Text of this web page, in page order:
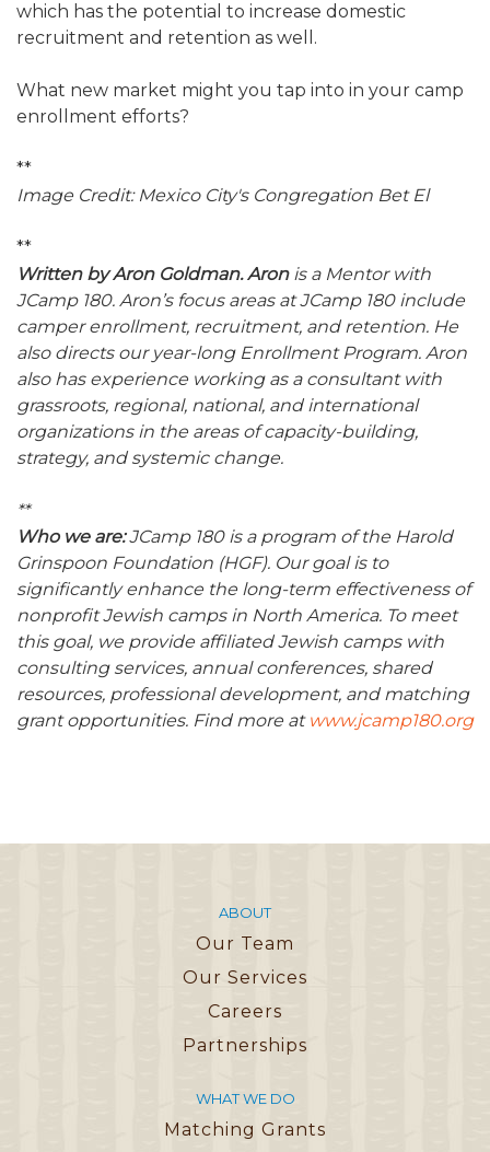
which has the potential to increase domestic
recruitment and retention as well.
What new market might you tap into in your camp
enrollment efforts?
**
Image Credit: Mexico City's Congregation Bet El
**
Written by Aron Goldman. Aron is a Mentor with
JCamp 180. Aron’s focus areas at JCamp 180 include
camper enrollment, recruitment, and retention. He
also directs our year-long Enrollment Program. Aron
also has experience working as a consultant with
grassroots, regional, national, and international
organizations in the areas of capacity-building,
strategy, and systemic change.
**
Who we are:JCamp 180 is a program of the Harold
Grinspoon Foundation (HGF). Our goal is to
significantly enhance the long-term effectiveness of
nonprofit Jewish camps in North America. To meet
this goal, we provide affiliated Jewish camps with
consulting services, annual conferences, shared
resources, professional development, and matching
grant opportunities. Find more at www.jcamp180.org
ABOUT
Our Team
Our Services
Careers
Partnerships
WHAT WE DO
Matching Grants